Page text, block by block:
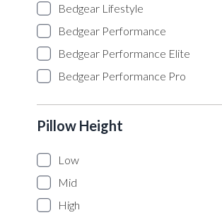
Bedgear Lifestyle
Bedgear Performance
Bedgear Performance Elite
Bedgear Performance Pro
Pillow Height
Low
Mid
High